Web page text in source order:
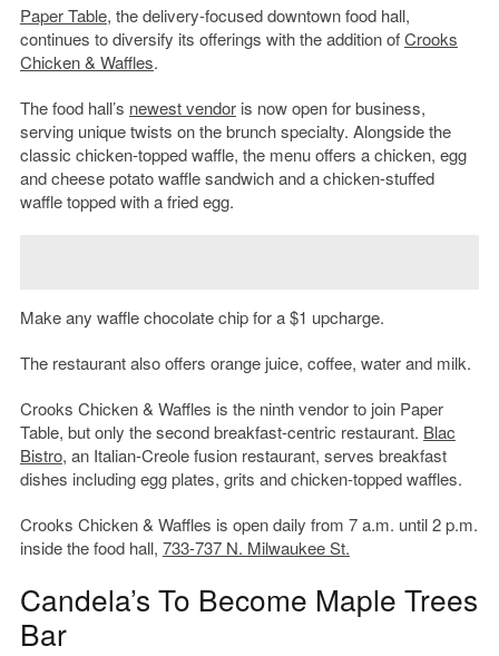
Paper Table, the delivery-focused downtown food hall,
continues to diversify its offerings with the addition ofCrooks
Chicken & Waffles.
The food hall’s newest vendoris now open for business,
serving unique twists on the brunch specialty. Alongside the
classic chicken-topped waffle, the menu offers a chicken, egg
and cheese potato waffle sandwich and a chicken-stuffed
waffle topped with a fried egg.
Make any waffle chocolate chip for a $1 upcharge.
The restaurant also offers orange juice, coffee, water and milk.
Crooks Chicken & Waffles is the ninth vendor to join Paper
Table, but only the second breakfast-centric restaurant. Blac
Bistro, an Italian-Creole fusion restaurant, serves breakfast
dishes including egg plates, grits and chicken-topped waffles.
Crooks Chicken & Waffles is open daily from 7 a.m. until 2 p.m.
inside the food hall, 733-737 N. Milwaukee St.
Candela’s To Become Maple Trees
Bar